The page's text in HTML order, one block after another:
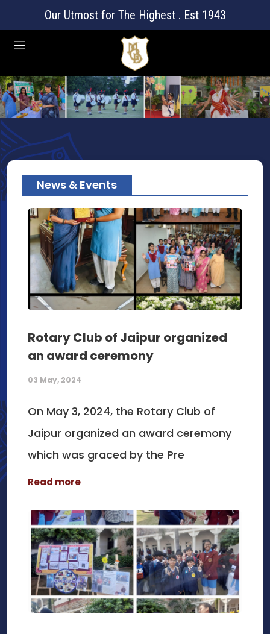
Our Utmost for The Highest . Est 1943
News & Events
Rotary Club of Jaipur organized
an award ceremony
03 May, 2024
On May 3, 2024, the Rotary Club of
Jaipur organized an award ceremony
which was graced by the Pre
Read more